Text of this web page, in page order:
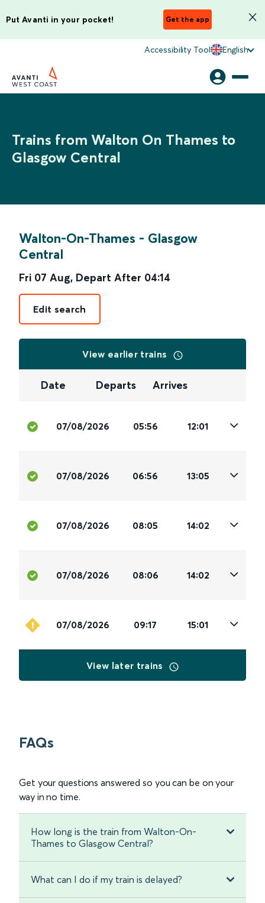
Put Avanti in your pocket! Get the app
Accessibility Tool English
Trains from Walton On Thames to
Glasgow Central
Walton-On-Thames - Glasgow
Central
Fri 07 Aug, Depart After 04:14
Edit search
View earlier trains
Date Departs Arrives
07/08/2026 05:56 12:01
07/08/2026 06:56 13:05
07/08/2026 08:05 14:02
07/08/2026 08:06 14:02
07/08/2026 09:17 15:01
View later trains
FAQs
Get your questions answered so you can be on your
way in no time.
How long is the train from Walton-On-
Thames to Glasgow Central?
What can I do if my train is delayed?